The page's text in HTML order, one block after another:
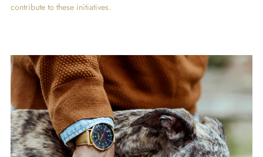
contribute to these initiatives.